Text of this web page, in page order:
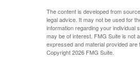
The content is developed from
legal advice. It may not be used for
information regarding your individual
may be of interest. FMG Suite is not
expressed and material provided
Copyright2026 FMG Suite.